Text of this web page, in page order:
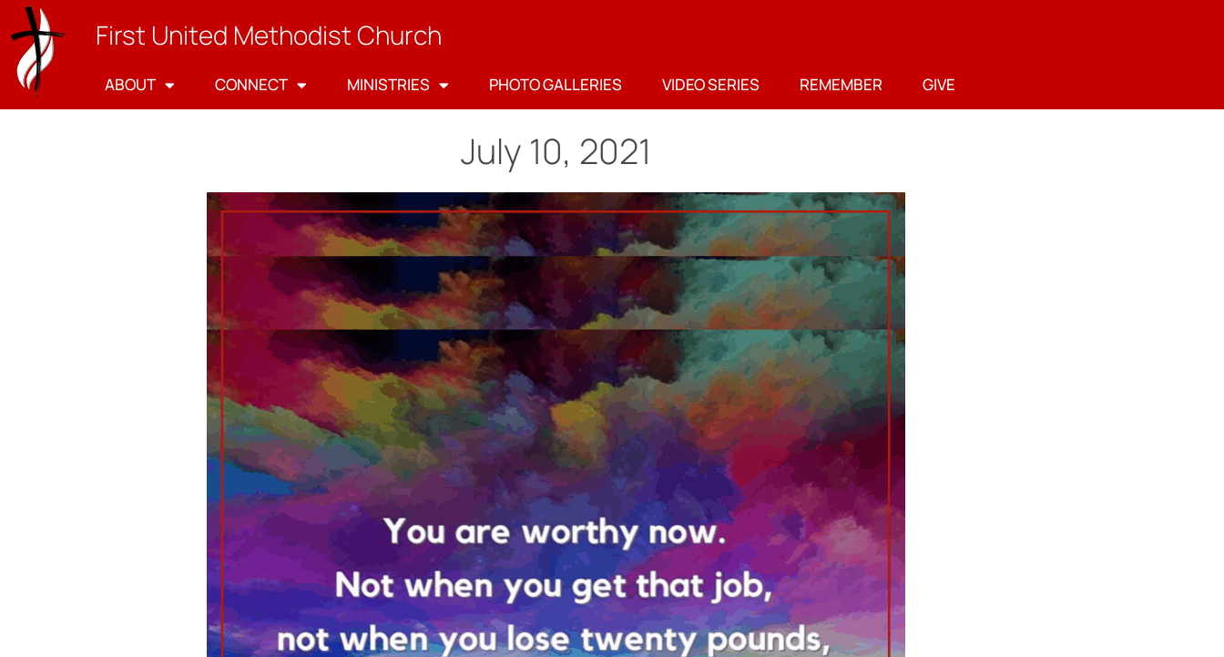
First United Methodist Church
ABOUT CONNECT MINISTRIES PHOTO GALLERIES VIDEO SERIES REMEMBER GIVE
July 10, 2021